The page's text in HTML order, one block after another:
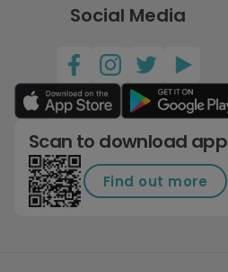
Social Media
Scan to download app
Find out more